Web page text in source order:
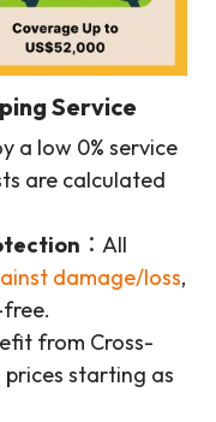
Service
a low 0% service
are calculated
：All
damage/loss,
from Cross-
starting as